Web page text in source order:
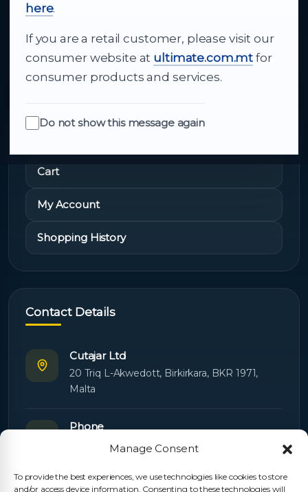
Manage Consent
To provide the best experiences, we use technologies like cookies to store
and/or access device information. Consenting to these technologies will
here.
If you are a retail customer, please visit our
consumer website at ultimate.com.mt for
consumer products and services.
Do not show this message again
Malta.
About Us
Quick Links
Cart
My Account
Shopping History
Contact Details
Cutajar Ltd
20 Triq L-Akwedott, Birkirkara, BKR 1971,
Malta
Phone
+356 21445603
Email